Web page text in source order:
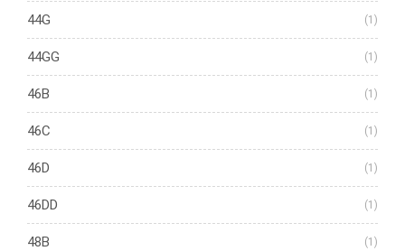
44G (1)
44GG (1)
46B (1)
46C (1)
46D (1)
46DD (1)
48B (1)